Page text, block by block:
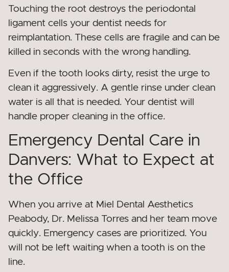
Touching the root destroys the periodontal
ligament cells your dentist needs for
reimplantation. These cells are fragile and can be
killed in seconds with the wrong handling.
Even if the tooth looks dirty, resist the urge to
clean it aggressively. A gentle rinse under clean
water is all that is needed. Your dentist will
handle proper cleaning in the office.
Emergency Dental Care in
Danvers: What to Expect at
the Office
When you arrive at Miel Dental Aesthetics
Peabody, Dr. Melissa Torres and her team move
quickly. Emergency cases are prioritized. You
will not be left waiting when a tooth is on the
line.